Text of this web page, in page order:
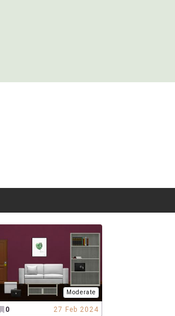
Moderate
0 27 Feb 2024